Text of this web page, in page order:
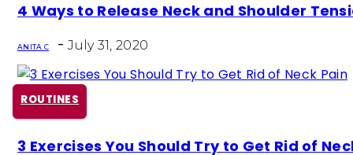
Section
Heading
4 Ways to Release Neck and Shoulder
ANITA C - July 31, 2020
ROUTINES
Section
3 Exercises You Should Try to Get Rid of